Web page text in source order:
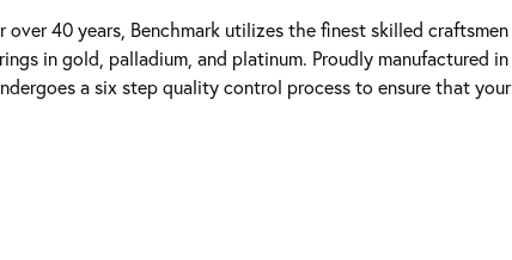
40 years, Benchmark utilizes the finest skilled
in gold, palladium, and platinum. Proudly manufactured in
a six step quality control process to ensure that